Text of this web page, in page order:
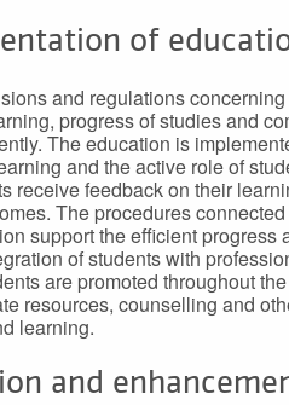
of
and regulations
progress of studies and
The education is
and the active role of
receive feedback on their
The procedures
support the efficient progress
of students with
are promoted throughout
resources, counselling and
learning.
and